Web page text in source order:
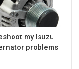
my Isuzu
problems